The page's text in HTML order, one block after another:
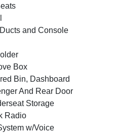
and Console
Box
Bin, Dashboard
And Rear Door
Storage
Radio
w/Voice